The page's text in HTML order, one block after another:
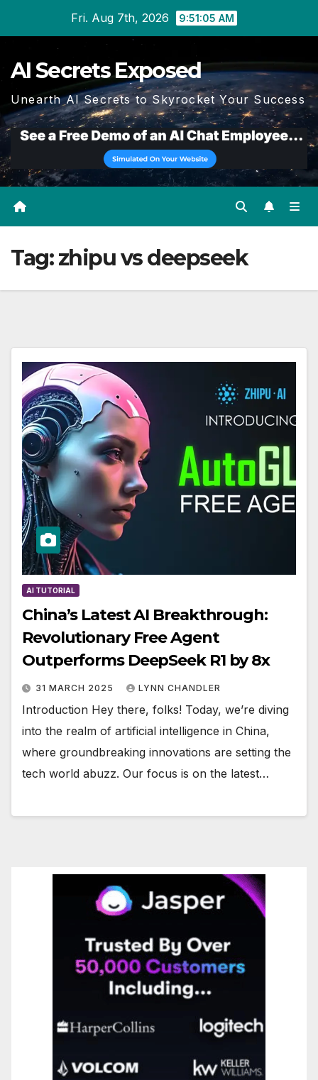
Fri. Aug 7th, 2026 9:51:05 AM
AI Secrets Exposed
Unearth AI Secrets to Skyrocket Your Success
Tag:zhipu vs deepseek
AI TUTORIAL
China’s Latest AI Breakthrough:
Revolutionary Free Agent
Outperforms DeepSeek R1 by 8x
31 MARCH 2025 LYNN CHANDLER
Introduction Hey there, folks! Today, we’re diving
into the realm of artificial intelligence in China,
where groundbreaking innovations are setting the
tech world abuzz. Our focus is on the latest…